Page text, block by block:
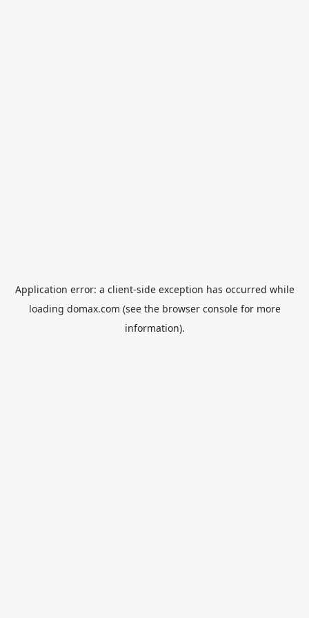
Application error: a client-side exception has occurred while
loading domax.com (see the browser consolefor more
information).